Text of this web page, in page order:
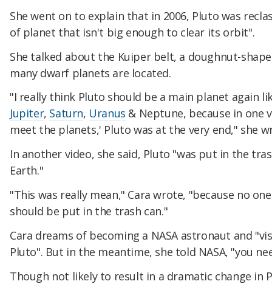
She went on to explain that in 2006, Pluto was
of planet that isn't big enough to clear its orbit".
She talked about the Kuiper belt, a doughnut-
many dwarf planets are located.
"I really think Pluto should be a main planet again
Jupiter, Saturn, Uranus & Neptune, because in one
meet the planets,' Pluto was at the very end," she
In another video, she said, Pluto "was put in the
Earth."
"This was really mean," Cara wrote, "because no
should be put in the trash can."
Cara dreams of becoming a NASA astronaut and
Pluto". But in the meantime, she told NASA, "you
Though not likely to result in a dramatic change in